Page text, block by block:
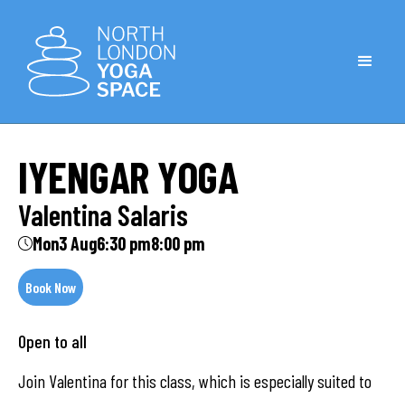
IYENGAR YOGA
Valentina Salaris
Mon3 Aug6:30 pm8:00 pm
Book Now
Open to all
Join Valentina for this class, which is especially suited to